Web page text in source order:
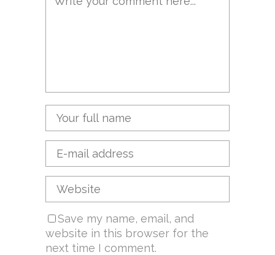
Save my name, email, and
website in this browser for the
next time I comment.